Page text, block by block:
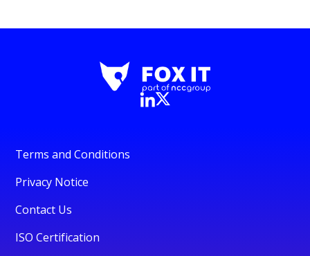
Terms and Conditions
Privacy Notice
Contact Us
ISO Certification